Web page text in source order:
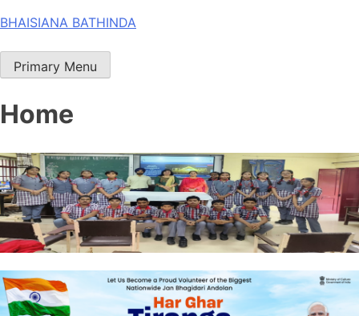
Skip
content
BHAISIANA BATHINDA
Primary Menu
Home